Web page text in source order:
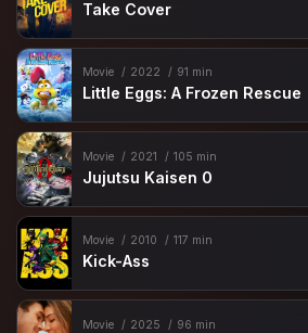
Take Cover
Movie 2022 91 min
Little Eggs: A Frozen Rescue
Movie 2021 105 min
Jujutsu Kaisen 0
Movie 2010 117 min
Kick-Ass
Movie 2025 96 min